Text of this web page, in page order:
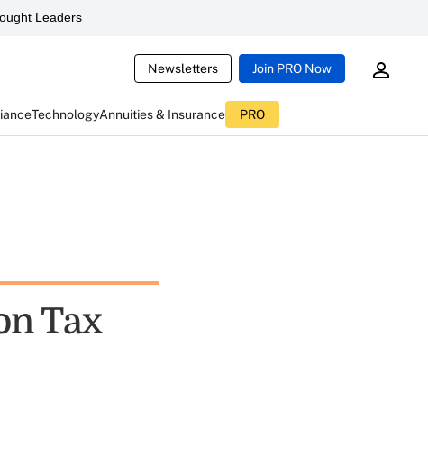
Leaders
Newsletters Join PRO Now
TechnologyAnnuities & Insurance PRO
Tax